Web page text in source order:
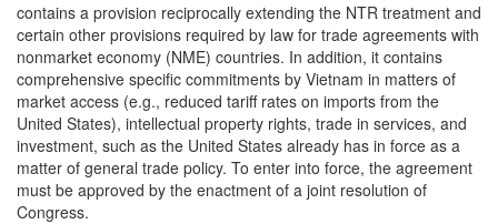
contains a provision reciprocally extending the NTR treatment and
certain other provisions required by law for trade agreements with
nonmarket economy (NME) countries. In addition, it contains
comprehensive specific commitments by Vietnam in matters of
market access (e.g., reduced tariff rates on imports from the
United States), intellectual property rights, trade in services, and
investment, such as the United States already has in force as a
matter of general trade policy. To enter into force, the agreement
must be approved by the enactment of a joint resolution of
Congress.